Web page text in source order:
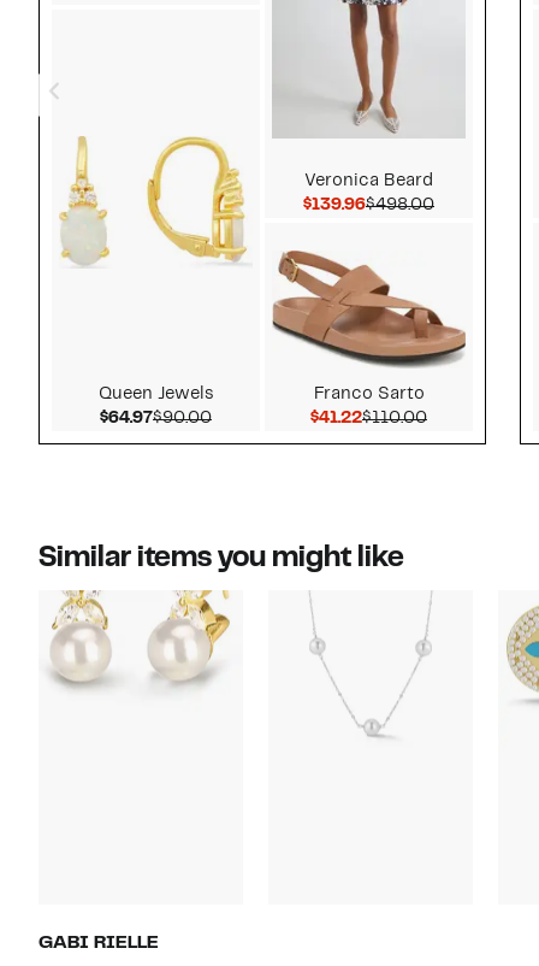
Queen Jewels
$64.97Current Price $64.97
$90.00Comparable value $90.00
Veronica Beard
$139.96Current Price
$498.00
Franco Sarto
$41.22Current Price $41.22
$110.00Comparable
Similar items you might like
GABI RIELLE